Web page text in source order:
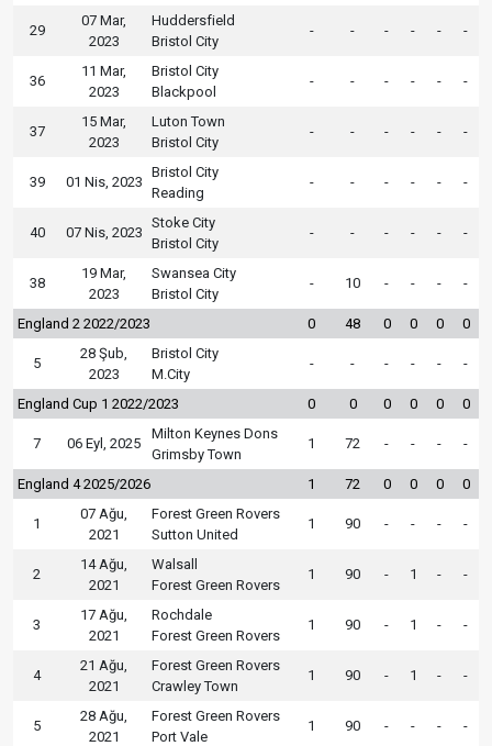
29
07 Mar,
2023
Huddersfield
Bristol City
- - - - - -
36
11 Mar,
2023
Bristol City
Blackpool
- - - - - -
37
15 Mar,
2023
Luton Town
Bristol City
- - - - - -
39 01 Nis, 2023
Bristol City
Reading
- - - - - -
40 07 Nis, 2023
Stoke City
Bristol City
- - - - - -
38
19 Mar,
2023
Swansea City
Bristol City
- 10 - - - -
England 2 2022/2023 0 48 0 0 0 0
5
28 Şub,
2023
Bristol City
M.City
- - - - - -
England Cup 1 2022/2023 0 0 0 0 0 0
7 06 Eyl, 2025
Milton Keynes Dons
Grimsby Town
1 72 - - - -
England 4 2025/2026 1 72 0 0 0 0
1
07 Ağu,
2021
Forest Green Rovers
Sutton United
1 90 - - - -
2
14 Ağu,
2021
Walsall
Forest Green Rovers
1 90 - 1 - -
3
17 Ağu,
2021
Rochdale
Forest Green Rovers
1 90 - 1 - -
4
21 Ağu,
2021
Forest Green Rovers
Crawley Town
1 90 - 1 - -
5
28 Ağu,
2021
Forest Green Rovers
Port Vale
1 90 - - - -